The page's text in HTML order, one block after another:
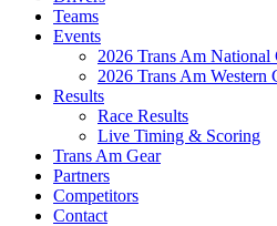
Teams
Events
2026 Trans Am National
2026 Trans Am Western
Results
Race Results
Live Timing & Scoring
Trans Am Gear
Partners
Competitors
Contact